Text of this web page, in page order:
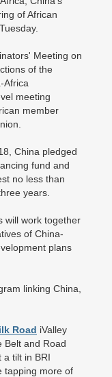
of African
Meeting on
of the
Africa
meeting
member
China pledged
fund and
no less than
years.
will work together
of China-
plans
linking China,
Road iValley
Belt and Road
a tilt in BRI
tapping more of